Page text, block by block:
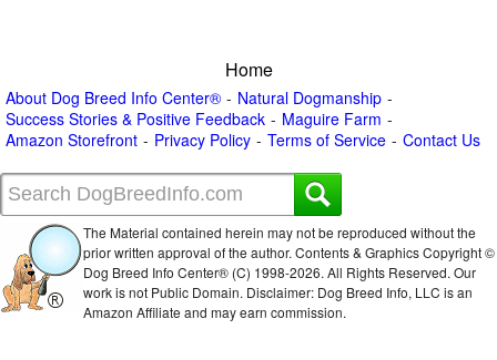
Home
About Dog Breed Info Center®
Natural Dogmanship
Success Stories & Positive Feedback
Maguire Farm
Amazon Storefront
Privacy Policy Terms of Service Contact Us
The Material contained herein may not be reproduced without the
prior written approval of the author. Contents & Graphics Copyright ©
Dog Breed Info Center® (C) 1998-2026. All Rights Reserved. Our
work is not Public Domain. Disclaimer: Dog Breed Info, LLC is an
Amazon Affiliate and may earn commission.